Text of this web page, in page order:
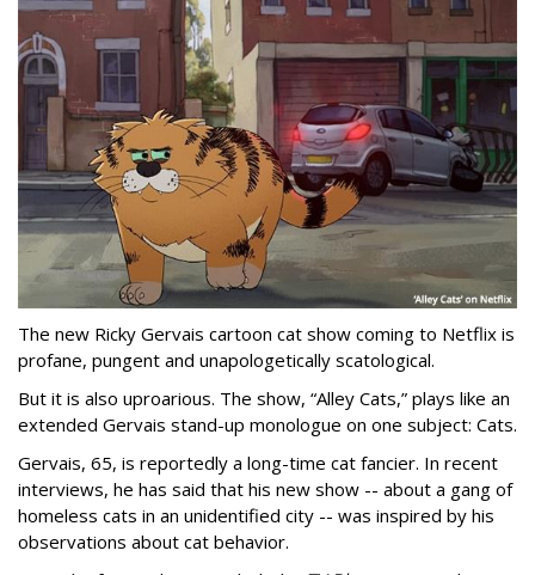
The new Ricky Gervais cartoon cat show coming to Netflix is
profane, pungent and unapologetically scatological.
But it is also uproarious. The show, “Alley Cats,” plays like an
extended Gervais stand-up monologue on one subject: Cats.
Gervais, 65, is reportedly a long-time cat fancier. In recent
interviews, he has said that his new show -- about a gang of
homeless cats in an unidentified city -- was inspired by his
observations about cat behavior.